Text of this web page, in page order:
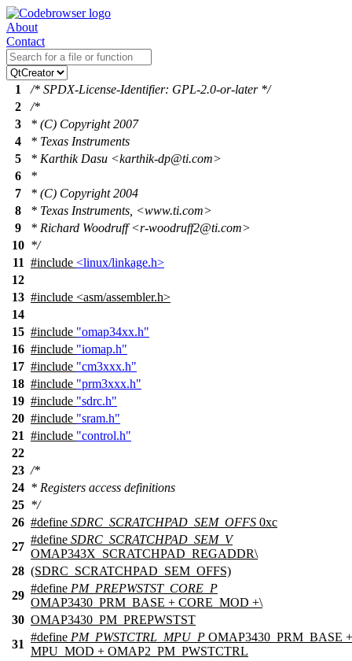
About
Contact
1
/* SPDX-License-Identifier: GPL-2.0-or-later */
2
/*
3
* (C) Copyright 2007
4
* Texas Instruments
5
* Karthik Dasu <karthik-dp@ti.com>
6
*
7
* (C) Copyright 2004
8
* Texas Instruments, <www.ti.com>
9
* Richard Woodruff <r-woodruff2@ti.com>
10 */
11 #include <linux/linkage.h>
12
13 #include <asm/assembler.h>
14
15 #include "omap34xx.h"
16 #include "iomap.h"
17 #include "cm3xxx.h"
18 #include "prm3xxx.h"
19 #include "sdrc.h"
20 #include "sram.h"
21 #include "control.h"
22
23 /*
24 * Registers access definitions
25 */
26 #define SDRC_SCRATCHPAD_SEM_OFFS 0xc
27
#define SDRC_SCRATCHPAD_SEM_V
OMAP343X_SCRATCHPAD_REGADDR\
28 (SDRC_SCRATCHPAD_SEM_OFFS)
29
#define PM_PREPWSTST_CORE_P
OMAP3430_PRM_BASE + CORE_MOD +\
30 OMAP3430_PM_PREPWSTST
31
#define PM_PWSTCTRL_MPU_P OMAP3430_PRM_BASE +
MPU_MOD + OMAP2_PM_PWSTCTRL